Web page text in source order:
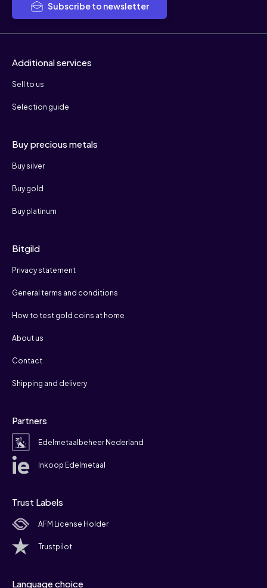
Subscribe to newsletter
Additional services
Sell to us
Selection guide
Buy precious metals
Buy silver
Buy gold
Buy platinum
Bitgild
Privacy statement
General terms and conditions
How to test gold coins at home
About us
Contact
Shipping and delivery
Partners
Edelmetaalbeheer Nederland
Inkoop Edelmetaal
Trust Labels
AFM License Holder
Trustpilot
Language choice